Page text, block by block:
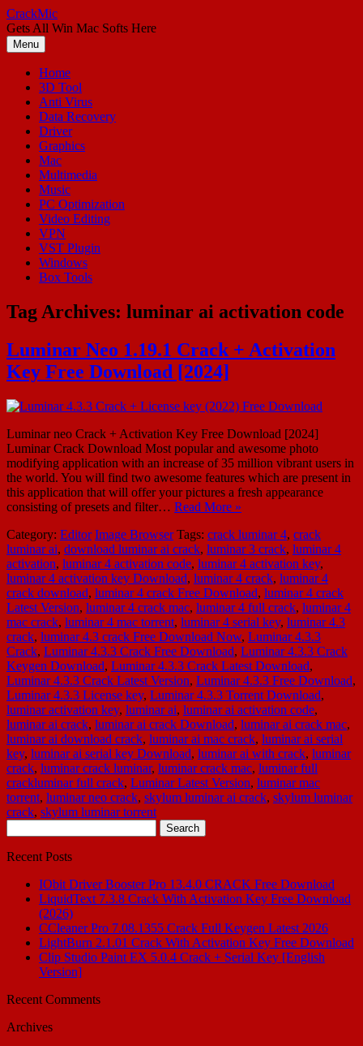
Skip
to
content
CrackMic
Gets All Win Mac Softs Here
Menu
Home
3D Tool
Anti Virus
Data Recovery
Driver
Graphics
Mac
Multimedia
Music
PC Optimization
Video Editing
VPN
VST Plugin
Windows
Box Tools
Tag Archives: luminar ai activation code
Luminar Neo 1.19.1 Crack + Activation
Key Free Download [2024]
Luminar neo Crack + Activation Key Free Download [2024]
Luminar Crack Download Most popular and awesome photo
modifying application with an increase of 35 million vibrant users in
the world. You will find two awesome features which are present in
this application that will offer your pictures a fresh appearance
consisting of presets and filter… Read More »
Category: Editor Image Browser Tags: crack luminar 4, crack
luminar ai, download luminar ai crack, luminar 3 crack, luminar 4
activation, luminar 4 activation code, luminar 4 activation key,
luminar 4 activation key Download, luminar 4 crack, luminar 4
crack download, luminar 4 crack Free Download, luminar 4 crack
Latest Version, luminar 4 crack mac, luminar 4 full crack, luminar 4
mac crack, luminar 4 mac torrent, luminar 4 serial key, luminar 4.3
crack, luminar 4.3 crack Free Download Now, Luminar 4.3.3
Crack, Luminar 4.3.3 Crack Free Download, Luminar 4.3.3 Crack
Keygen Download, Luminar 4.3.3 Crack Latest Download,
Luminar 4.3.3 Crack Latest Version, Luminar 4.3.3 Free Download,
Luminar 4.3.3 License key, Luminar 4.3.3 Torrent Download,
luminar activation key, luminar ai, luminar ai activation code,
luminar ai crack, luminar ai crack Download, luminar ai crack mac,
luminar ai download crack, luminar ai mac crack, luminar ai serial
key, luminar ai serial key Download, luminar ai with crack, luminar
crack, luminar crack luminar, luminar crack mac, luminar full
crackluminar full crack, Luminar Latest Version, luminar mac
torrent, luminar neo crack, skylum luminar ai crack, skylum luminar
crack, skylum luminar torrent
for:
Recent Posts
IObit Driver Booster Pro 13.4.0 CRACK Free Download
LiquidText 7.3.8 Crack With Activation Key Free Download
(2026)
CCleaner Pro 7.08.1355 Crack Full Keygen Latest 2026
LightBurn 2.1.01 Crack With Activation Key Free Download
Clip Studio Paint EX 5.0.4 Crack + Serial Key [English
Version]
Recent Comments
Archives